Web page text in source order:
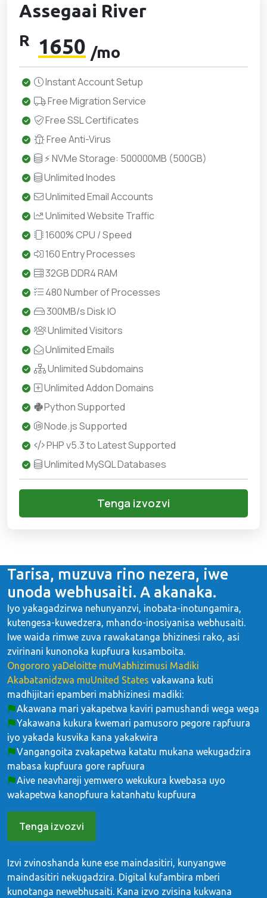
Assegaai River
R 1650 /mo
Instant Account Setup
Free Migration Service
Free SSL Certificates
Free Anti-Virus
⚡ NVMe Storage: 500000MB (500GB)
Unlimited Inodes
Unlimited Email Accounts
Unlimited Website Traffic
1600% CPU / Speed
160 Entry Processes
32GB DDR4 RAM
480 Number of Processes
300MB/s Disk IO
Unlimited Visitors
Unlimited Emails
Unlimited Subdomains
Unlimited Addon Domains
Python Supported
Node.js Supported
PHP v5.3 to Latest Supported
Unlimited MySQL Databases
Tenga izvozvi
Tarisa, muzuva rino nezera, iwe
unoda webhusaiti. A akanaka.
Iyo yakagadzirwa nehunyanzvi, inobata-inotungamira,
kutengesa-kuwedzera, mhando-inosiyanisa webhusaiti.
Iwe waida rimwe zuva rawakatanga bhizinesi rako, asi
zvirinani kunonoka kupfuura kusamboita.
Ongororo yaDeloitte muMabhizimusi Madiki
Akabatanidzwa muUnited States vakawana kuti
madhijitari epamberi mabhizinesi madiki:
Akawana mari yakapetwa kaviri pamushandi wega wega
Yakawana kukura kwemari pamusoro pegore rapfuura
iyo yakada kusvika kana yakakwira
Vangangoita zvakapetwa katatu mukana wekugadzira
mabasa kupfuura gore rapfuura
Aive neavhareji yemwero wekukura kwebasa uyo
wakapetwa kanopfuura katanhatu kupfuura
Tenga izvozvi
Izvi zvinoshanda kune ese maindasitiri, kunyangwe
maindasitiri nekugadzira. Digital kufambira mberi
kunotanga newebhusaiti. Kana izvo zvisina kukwana